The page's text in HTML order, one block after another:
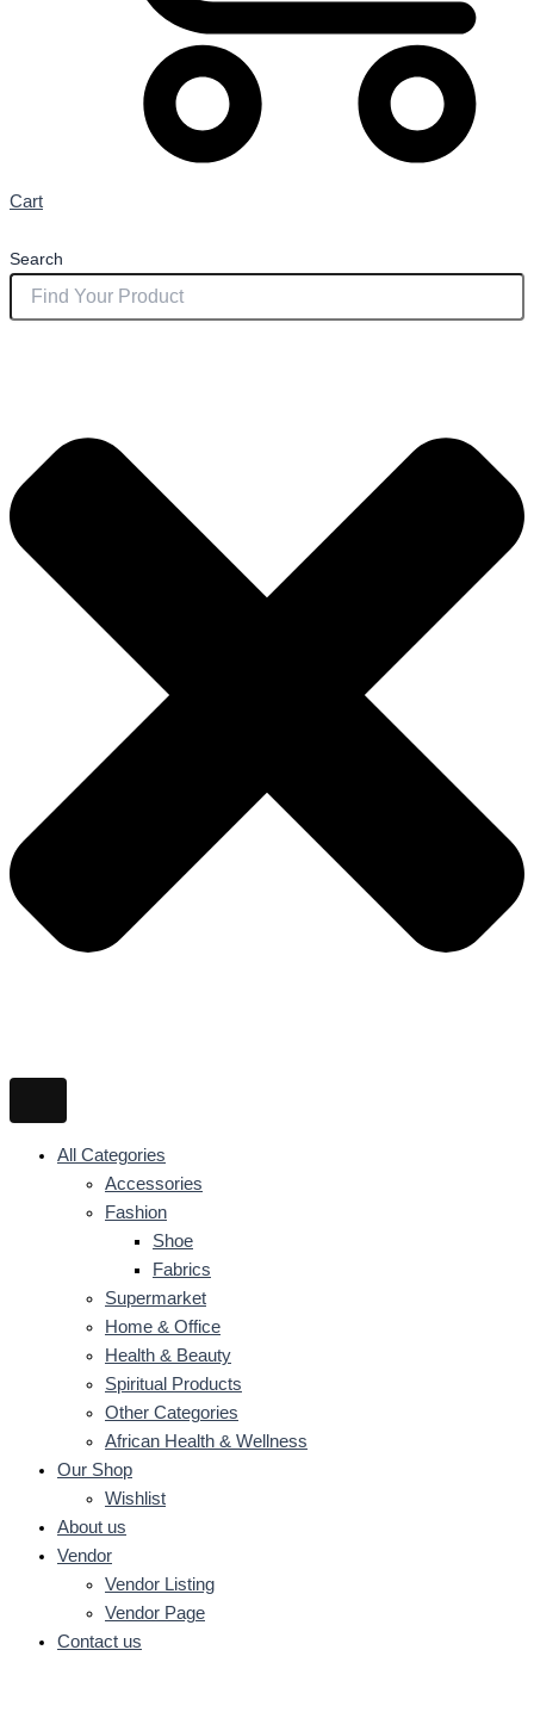
Cart
Search
All Categories
Accessories
Fashion
Shoe
Fabrics
Supermarket
Home & Office
Health & Beauty
Spiritual Products
Other Categories
African Health & Wellness
Our Shop
Wishlist
About us
Vendor
Vendor Listing
Vendor Page
Contact us